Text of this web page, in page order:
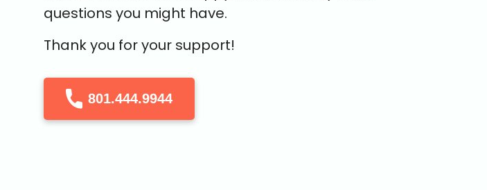
questions you might have.
Thank you for your support!
801.444.9944